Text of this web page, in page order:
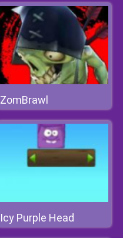
ZomBrawl
Icy Purple Head